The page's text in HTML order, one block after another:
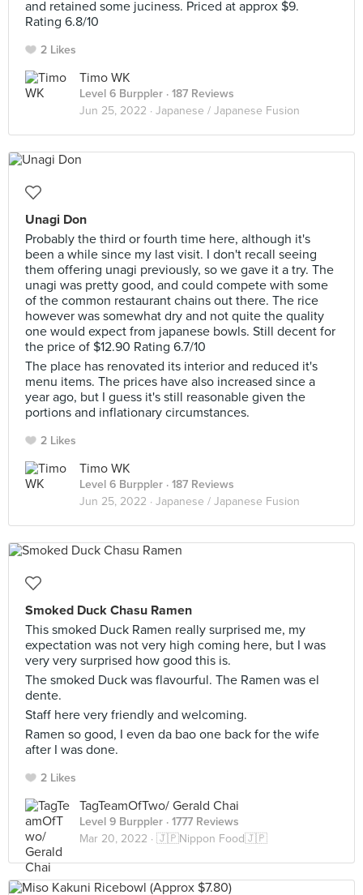
and retained some juciness. Priced at approx $9.
Rating 6.8/10
2 Likes
Timo WK
Level 6 Burppler · 187 Reviews
Jun 25, 2022 · Japanese / Japanese Fusion
Unagi Don
Probably the third or fourth time here, although it's
been a while since my last visit. I don't recall seeing
them offering unagi previously, so we gave it a try. The
unagi was pretty good, and could compete with some
of the common restaurant chains out there. The rice
however was somewhat dry and not quite the quality
one would expect from japanese bowls. Still decent for
the price of $12.90 Rating 6.7/10
The place has renovated its interior and reduced it's
menu items. The prices have also increased since a
year ago, but I guess it's still reasonable given the
portions and inflationary circumstances.
2 Likes
Timo WK
Level 6 Burppler · 187 Reviews
Jun 25, 2022 · Japanese / Japanese Fusion
Smoked Duck Chasu Ramen
This smoked Duck Ramen really surprised me, my
expectation was not very high coming here, but I was
very very surprised how good this is.
The smoked Duck was flavourful. The Ramen was el
dente.
Staff here very friendly and welcoming.
Ramen so good, I even da bao one back for the wife
after I was done.
2 Likes
TagTeamOfTwo/ Gerald Chai
Level 9 Burppler · 1777 Reviews
Mar 20, 2022 · 🇯🇵Nippon Food🇯🇵